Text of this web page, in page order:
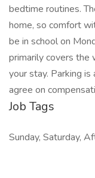
bedtime routines.
home, so comfort
be in school on
primarily covers the
your stay. Parking
agree on
Job Tags
Sunday, Saturday,